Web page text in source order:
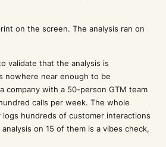
on the screen. The analysis ran on
validate that the analysis is
nowhere near enough to be
company with a 50-person GTM team
calls per week. The whole
logs hundreds of customer interactions
on 15 of them is a vibes check,